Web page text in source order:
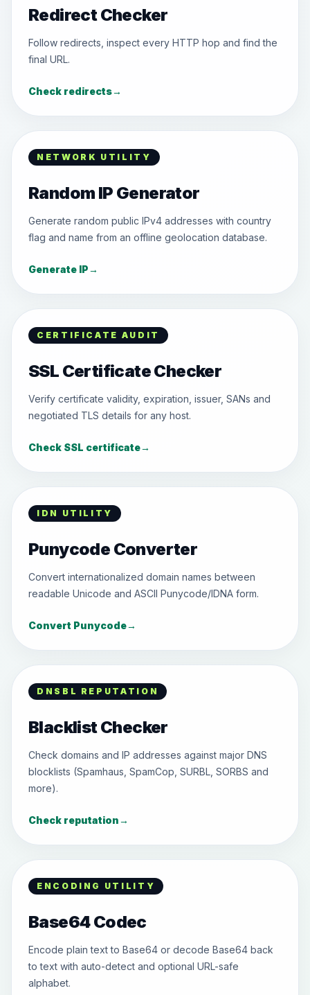
Redirect Checker
Follow redirects, inspect every HTTP hop and find the
final URL.
Check redirects→
NETWORK UTILITY
Random IP Generator
Generate random public IPv4 addresses with country
flag and name from an offline geolocation database.
Generate IP→
CERTIFICATE AUDIT
SSL Certificate Checker
Verify certificate validity, expiration, issuer, SANs and
negotiated TLS details for any host.
Check SSL certificate→
IDN UTILITY
Punycode Converter
Convert internationalized domain names between
readable Unicode and ASCII Punycode/IDNA form.
Convert Punycode→
DNSBL REPUTATION
Blacklist Checker
Check domains and IP addresses against major DNS
blocklists (Spamhaus, SpamCop, SURBL, SORBS and
more).
Check reputation→
ENCODING UTILITY
Base64 Codec
Encode plain text to Base64 or decode Base64 back
to text with auto-detect and optional URL-safe
alphabet.